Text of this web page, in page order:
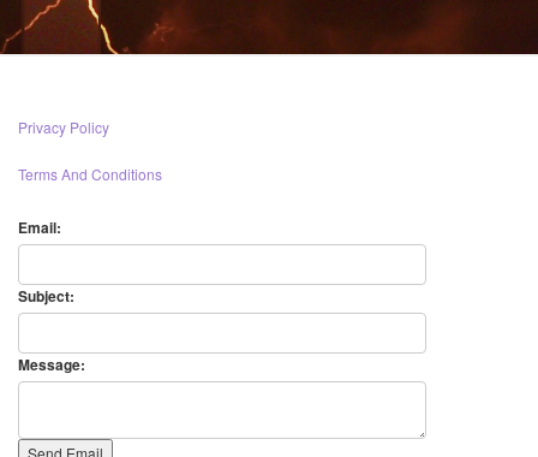
Privacy Policy
Terms And Conditions
Email:
Subject:
Message: